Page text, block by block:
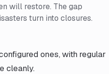
will restore. The gap
turn into closures.
ones, with regular
cleanly.